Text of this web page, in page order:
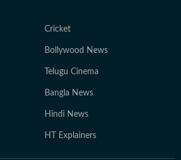
Cricket
Bollywood News
Telugu Cinema
Bangla News
Hindi News
HT Explainers